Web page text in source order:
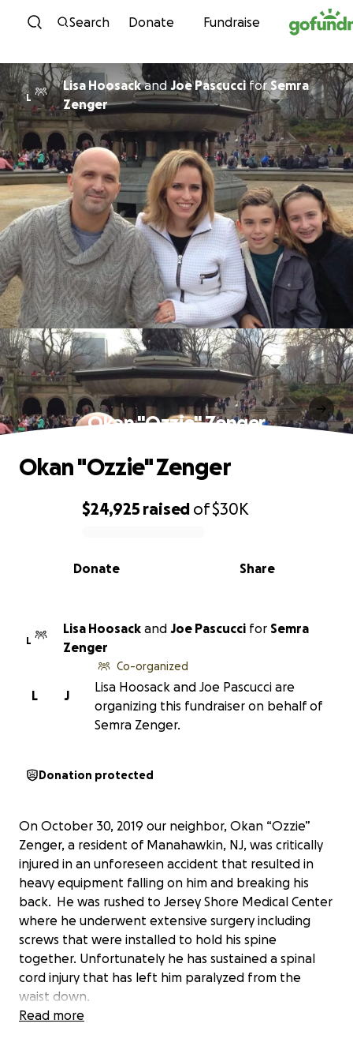
Skip to content
Search Donate Fundraise
L
Lisa HoosackandJoe PascucciforSemra
Zenger
Okan "Ozzie" Zenger
0% complete
$24,925 raised of$30K
Share
Donate
Okan "Ozzie" Zenger
L
Lisa Hoosack and Joe Pascucci for Semra
Zenger
J
L
Co-organized
Lisa Hoosack and Joe Pascucci are
organizing this fundraiser on behalf of
Semra Zenger.
Donation protected
On October 30, 2019 our neighbor, Okan “Ozzie”
Zenger, a resident of Manahawkin, NJ, was critically
injured in an unforeseen accident that resulted in
heavy equipment falling on him and breaking his
back. He was rushed to Jersey Shore Medical Center
where he underwent extensive surgery including
screws that were installed to hold his spine
together. Unfortunately he has sustained a spinal
cord injury that has left him paralyzed from the
waist down.
Read more